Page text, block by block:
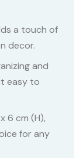
a touch of
decor.
and
easy to
6 cm (H),
for any